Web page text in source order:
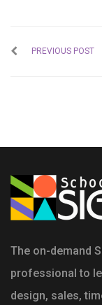
PREVIOUS POST
The on-demand
professional to
design, sales,